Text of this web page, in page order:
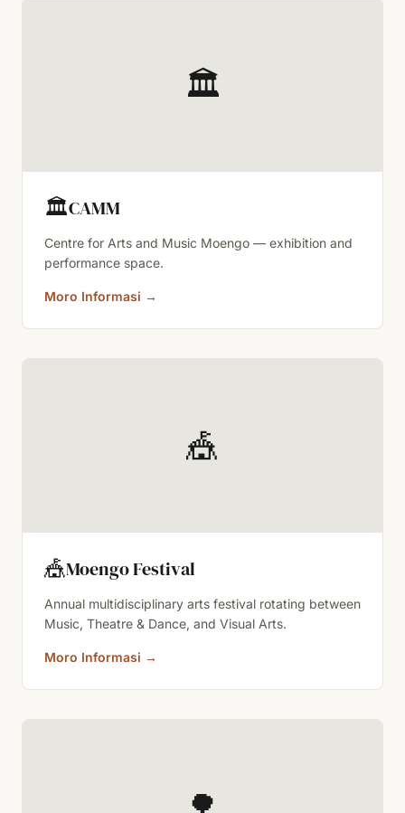
🏛️
🏛️CAMM
Centre for Arts and Music Moengo — exhibition and
performance space.
Moro Informasi →
🎪
🎪Moengo Festival
Annual multidisciplinary arts festival rotating between
Music, Theatre & Dance, and Visual Arts.
Moro Informasi →